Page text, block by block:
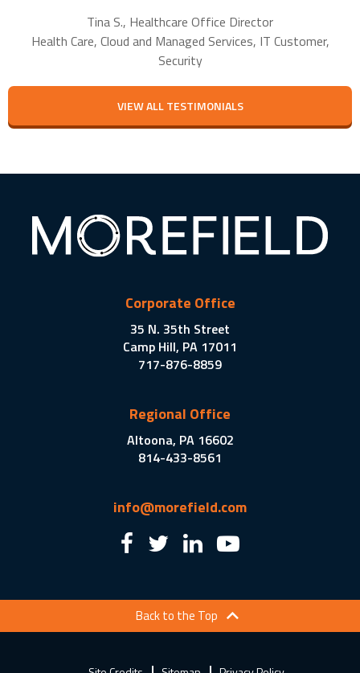
Tina S., Healthcare Office Director
Health Care, Cloud and Managed Services, IT Customer,
Security
VIEW ALL TESTIMONIALS
Corporate Office
35 N. 35th Street
Camp Hill, PA 17011
717-876-8859
Regional Office
Altoona, PA 16602
814-433-8561
info@morefield.com
Back to the Top